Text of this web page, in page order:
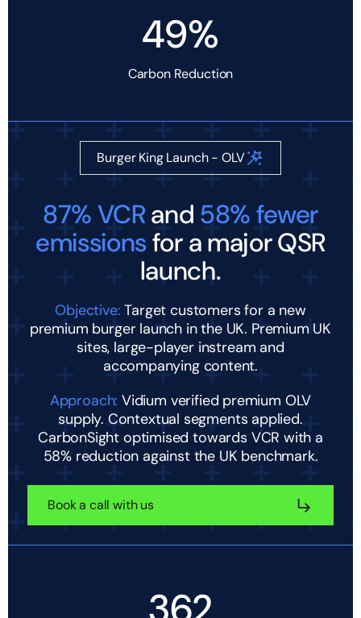
49%
Carbon Reduction
Burger King Launch - OLV
87% VCRand 58% fewer
emissionsfor a major QSR
launch.
Objective: Target customers for a new
premium burger launch in the UK. Premium UK
sites, large-player instream and
accompanying content.
Approach: Vidium verified premium OLV
supply. Contextual segments applied.
CarbonSight optimised towards VCR with a
58% reduction against the UK benchmark.
Book a call with us